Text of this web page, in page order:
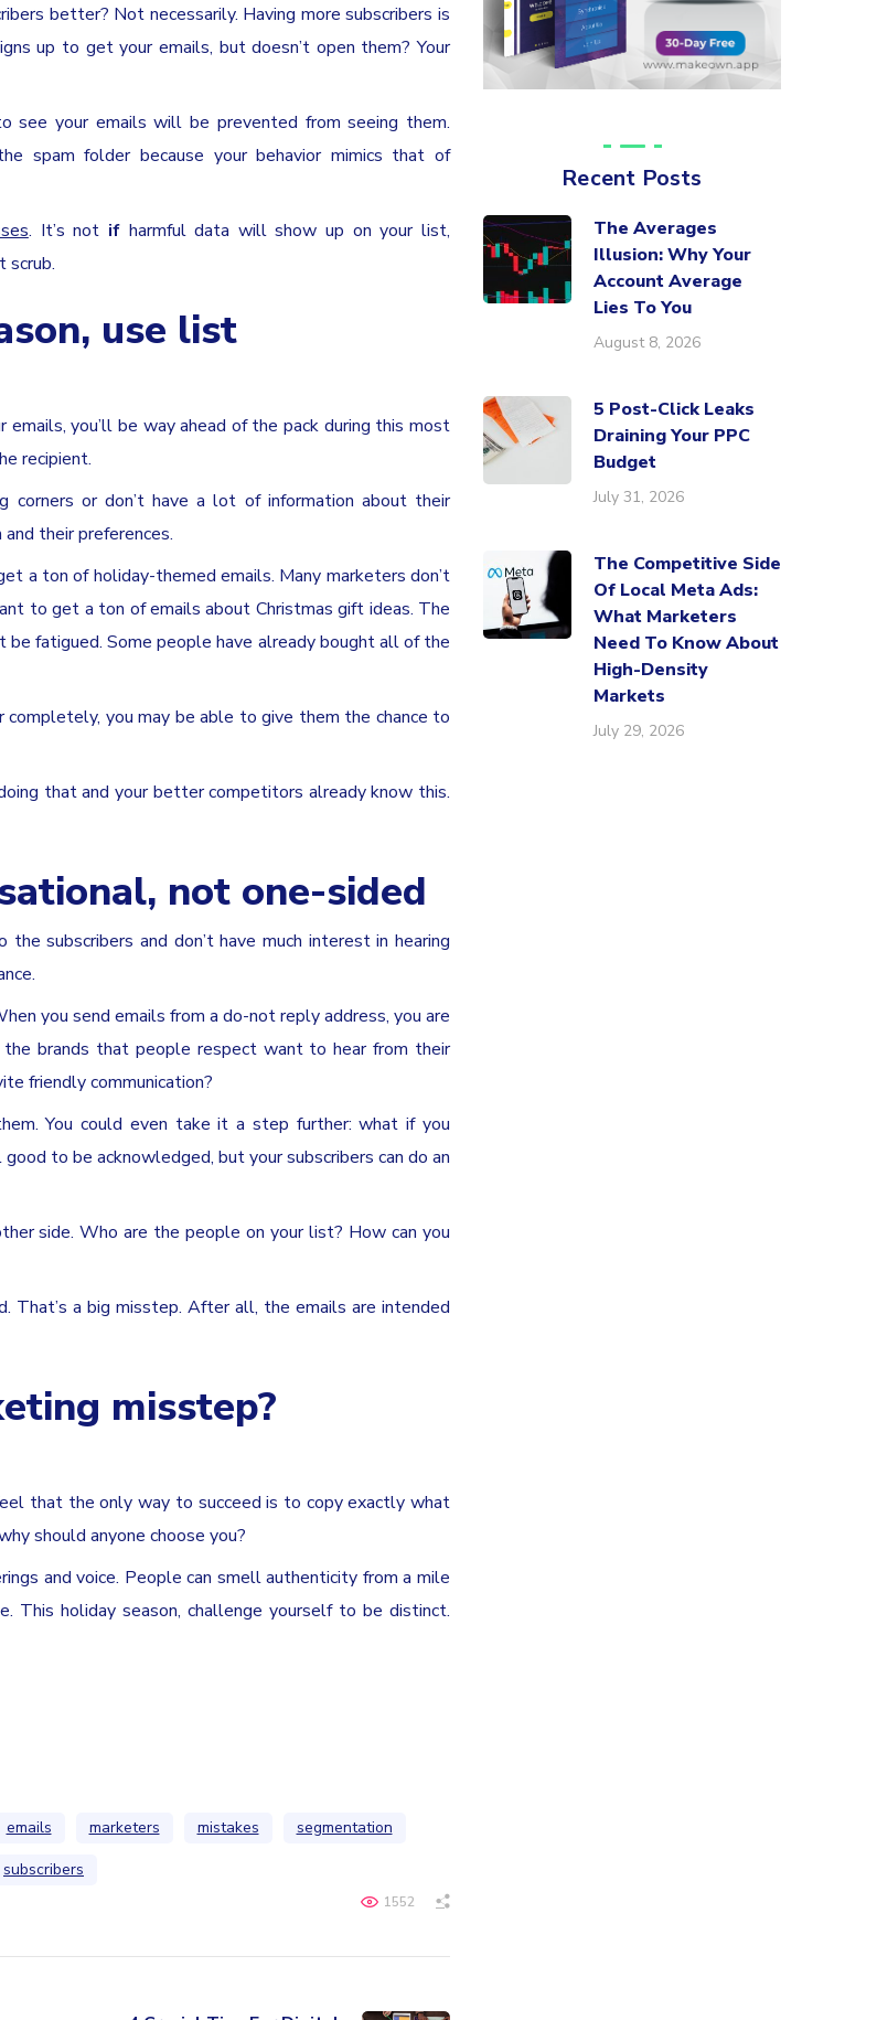
better? Not necessarily. Having more subscribers is
up to get your emails, but doesn’t open them? Your
see your emails will be prevented from seeing them.
spam folder because your behavior mimics that of
. It’s not if harmful data will show up on your list,
scrub.
use list
you’ll be way ahead of the pack during this most
recipient.
or don’t have a lot of information about their
their preferences.
a ton of holiday-themed emails. Many marketers don’t
to get a ton of emails about Christmas gift ideas. The
fatigued. Some people have already bought all of the
you may be able to give them the chance to
that and your better competitors already know this.
not one-sided
subscribers and don’t have much interest in hearing
you send emails from a do-not reply address, you are
brands that people respect want to hear from their
friendly communication?
You could even take it a step further: what if you
to be acknowledged, but your subscribers can do an
side. Who are the people on your list? How can you
That’s a big misstep. After all, the emails are intended
misstep?
that the only way to succeed is to copy exactly what
should anyone choose you?
and voice. People can smell authenticity from a mile
This holiday season, challenge yourself to be distinct.
emails marketers mistakes
segmentation
subscribers
1552
Recent Posts
The Averages
Illusion: Why Your
Account Average
Lies To You
August 8, 2026
5 Post-Click Leaks
Draining Your PPC
Budget
July 31, 2026
The Competitive Side
Of Local Meta Ads:
What Marketers
Need To Know About
High-Density
Markets
July 29, 2026